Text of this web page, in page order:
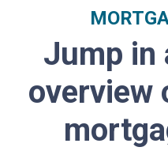
Jump in
overview